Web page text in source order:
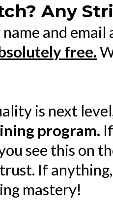
Any
and email
free.
is next
program.
see this on
If
mastery!